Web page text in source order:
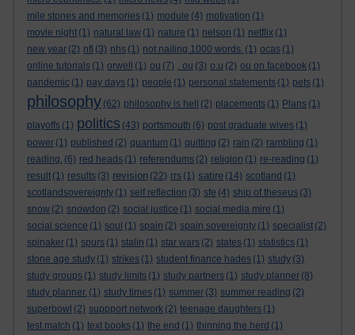
mile stones and memories (1) module (4) motivation (1)
movie night (1) natural law (1) nature (1) nelson (1) netflix (1)
new year (2) nfl (3) nhs (1) not nailing 1000 words. (1) ocas (1)
online tutorials (1) orwell (1) ou (7) . ou (3) o.u (2) ou on facebook (1)
pandemic (1) pay days (1) people (1) personal statements (1) pets (1)
philosophy (62) philosophy is hell (2) placements (1) Plans (1)
playoffs (1) politics (43) portsmouth (6) post graduate wives (1)
power (1) published (2) quantum (1) quitting (2) rain (2) rambling (1)
reading. (6) red heads (1) referendums (2) religion (1) re-reading (1)
result (1) results (3) revision (22) rrs (1) satire (14) scotland (1)
scotlandsovereignty (1) self reflection (3) sfe (4) ship of theseus (3)
snow (2) snowdon (2) social justice (1) social media mire (1)
social science (1) soul (1) spain (2) spain sovereignty (1) specialist (2)
spinaker (1) spurs (1) stalin (1) star wars (2) states (1) statistics (1)
stone age study (1) strikes (1) student finance hades (1) study (3)
study groups (1) study limits (1) study partners (1) study planner (8)
study planner. (1) study times (1) summer (3) summer reading (2)
superbowl (2) suppport network (2) teenage daughters (1)
test match (1) text books (1) the end (1) thinning the herd (1)